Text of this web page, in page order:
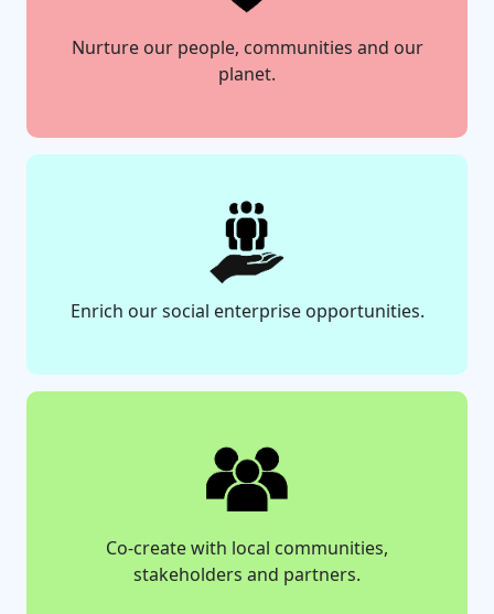
Nurture our people, communities and our
planet.
Enrich our social enterprise opportunities.
Co-create with local communities,
stakeholders and partners.